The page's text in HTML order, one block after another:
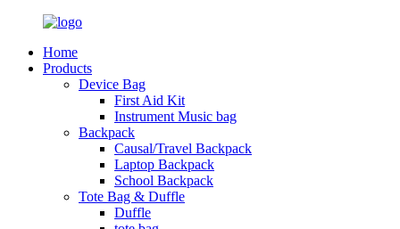
Home
Products
Device Bag
First Aid Kit
Instrument Music bag
Backpack
Causal/Travel Backpack
Laptop Backpack
School Backpack
Tote Bag & Duffle
Duffle